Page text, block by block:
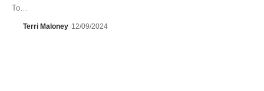
To…
Terri Maloney 12/09/2024